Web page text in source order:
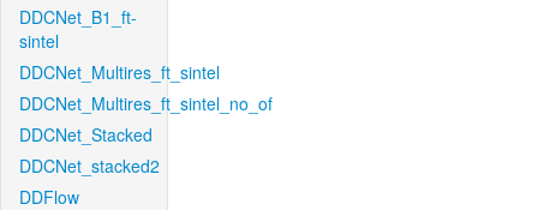
DDCNet_B1_ft-
sintel
DDCNet_Multires_ft_sintel
DDCNet_Multires_ft_sintel_no_of
DDCNet_Stacked
DDCNet_stacked2
DDFlow